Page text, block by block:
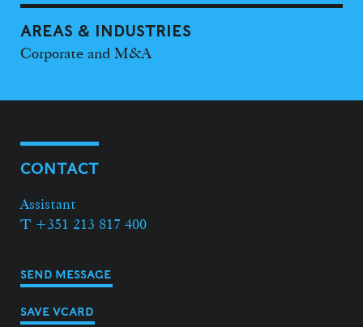
AREAS & INDUSTRIES
Corporate and M&A
CONTACT
Assistant
T +351 213 817 400
SEND MESSAGE
SAVE VCARD